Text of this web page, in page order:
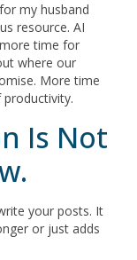
my husband
resource. AI
time for
where our
More time
Is Not
your posts. It
or just adds